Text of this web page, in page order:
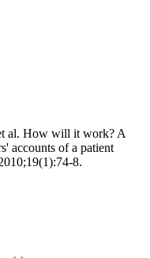
al. How will it work? A
accounts of a patient
8.